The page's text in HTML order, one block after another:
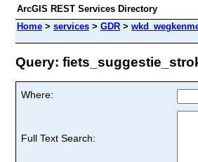
ArcGIS REST Services Directory
Home > services > GDR >
Query:
Where:
Full Text Search: